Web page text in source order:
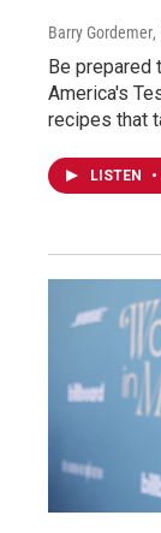
Barry Gordemer,
Be prepared
America's
recipes that
LISTEN •